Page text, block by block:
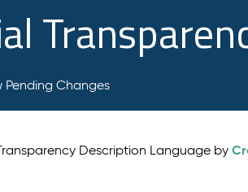
Pending Changes
Description Language by